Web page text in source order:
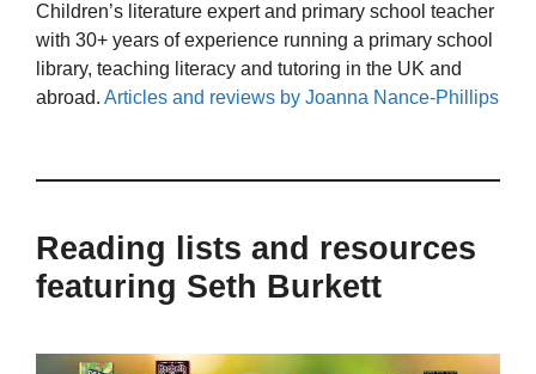
Children’s literature expert and primary school teacher
with 30+ years of experience running a primary school
library, teaching literacy and tutoring in the UK and
abroad. Articles and reviews by Joanna Nance-Phillips
Reading lists and resources
featuring Seth Burkett